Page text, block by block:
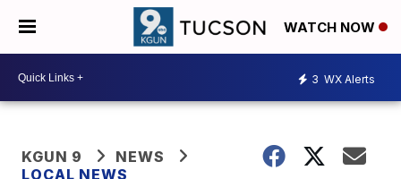
WATCH NOW
3 WX Alerts
KGUN 9
NEWS
LOCAL NEWS